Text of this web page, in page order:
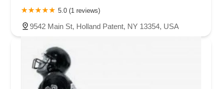
5.0 (1 reviews)
9542 Main St, Holland Patent, NY 13354, USA